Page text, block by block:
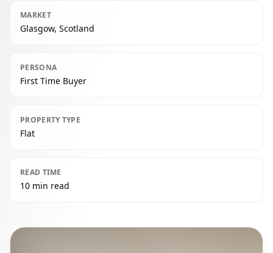
MARKET
Glasgow, Scotland
PERSONA
First Time Buyer
PROPERTY TYPE
Flat
READ TIME
10 min read